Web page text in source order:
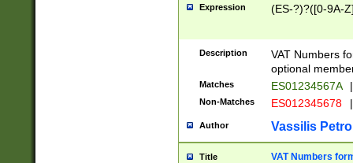
Expression (ES-?)?([0-9A-
Description
VAT Numbers
optional
Matches ES01234567A |
Non-Matches ES012345678 |
Author Vassilis
Title VAT Numbers